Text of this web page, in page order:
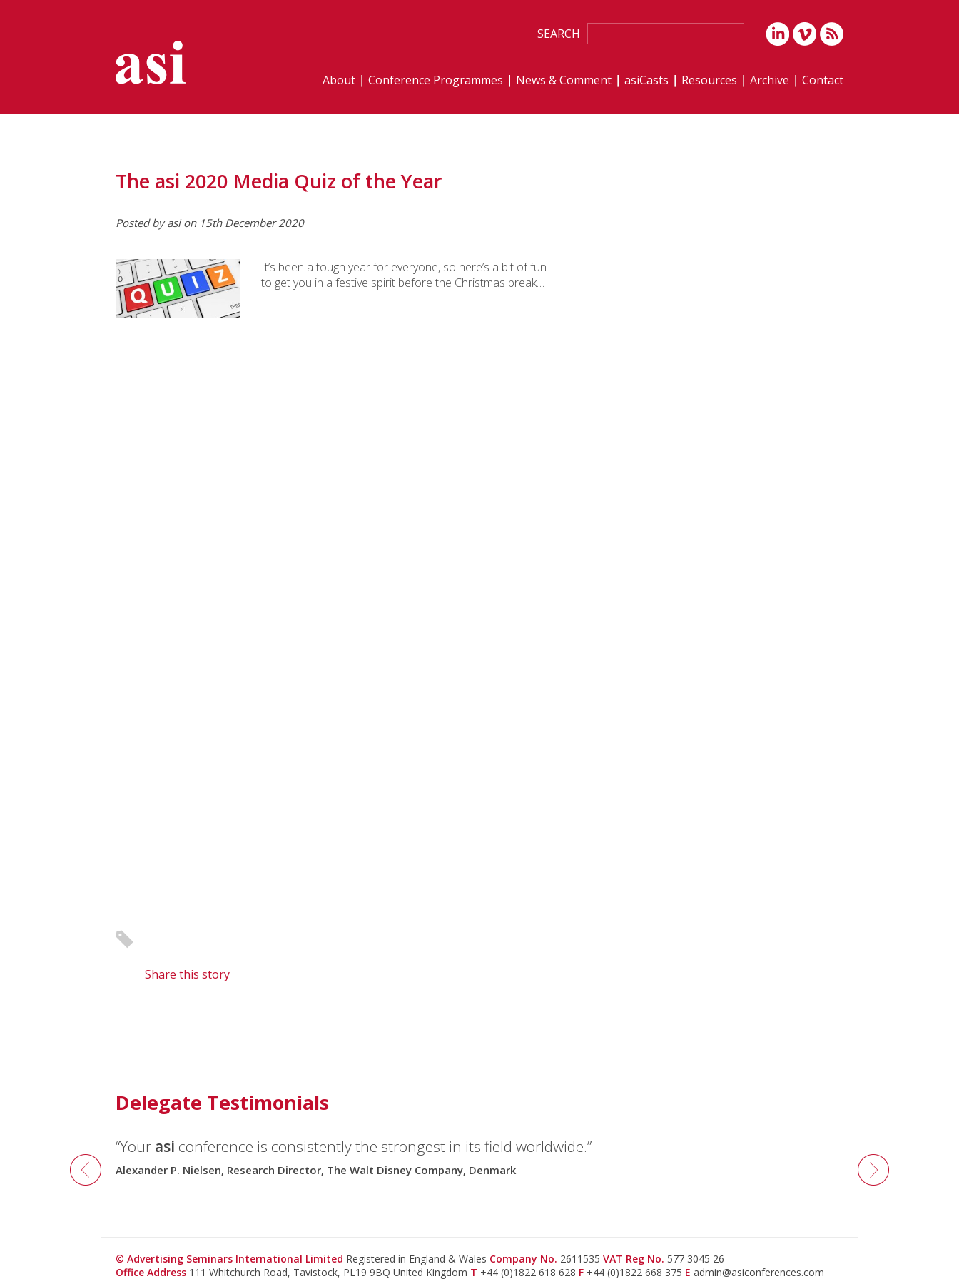
SEARCH
About Conference Programmes News & Comment asiCasts Resources Archive Contact
The asi 2020 Media Quiz of the Year
Posted by asi on 15th December 2020
It’s been a tough year for everyone, so here’s a bit of fun
to get you in a festive spirit before the Christmas break…
Share this story
Delegate Testimonials
“Your asi conference is consistently the strongest in its field worldwide.”
Alexander P. Nielsen, Research Director, The Walt Disney Company, Denmark
© Advertising Seminars International Limited Registered in England & Wales Company No. 2611535 VAT Reg No. 577 3045 26
Office Address 111 Whitchurch Road, Tavistock, PL19 9BQ United Kingdom T +44 (0)1822 618 628 F +44 (0)1822 668 375 E admin@asiconferences.com